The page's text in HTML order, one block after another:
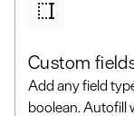
Custom
Add any field
boolean. Autofill